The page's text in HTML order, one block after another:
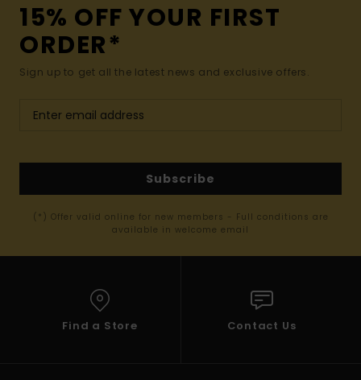
15% OFF YOUR FIRST
ORDER*
Sign up to get all the latest news and exclusive offers.
Subscribe
(*) Offer valid online for new members - Full conditions are
available in welcome email
Find a Store Contact Us